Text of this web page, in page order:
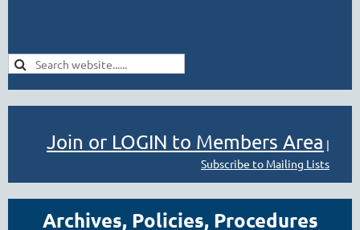
Join or LOGIN to Members Area |
Subscribe to Mailing Lists
Archives, Policies, Procedures